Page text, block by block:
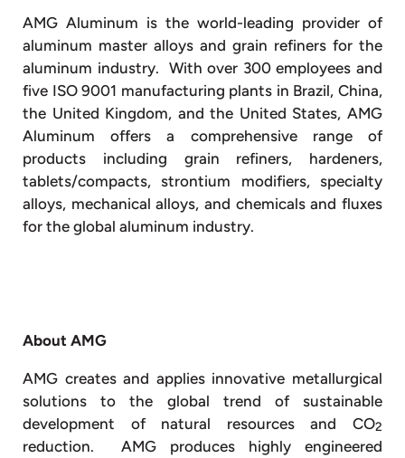
AMG Aluminum is the world-leading provider of
aluminum master alloys and grain refiners for the
aluminum industry. With over 300 employees and
five ISO 9001 manufacturing plants in Brazil, China,
the United Kingdom, and the United States, AMG
Aluminum offers a comprehensive range of
products including grain refiners, hardeners,
tablets/compacts, strontium modifiers, specialty
alloys, mechanical alloys, and chemicals and fluxes
for the global aluminum industry.
About AMG
AMG creates and applies innovative metallurgical
solutions to the global trend of sustainable
development of natural resources and CO2
reduction. AMG produces highly engineered